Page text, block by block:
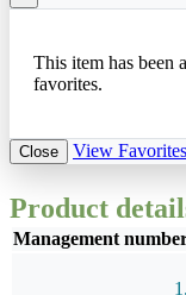
This item has been
favorites.
Close View Favorites
Product
Management